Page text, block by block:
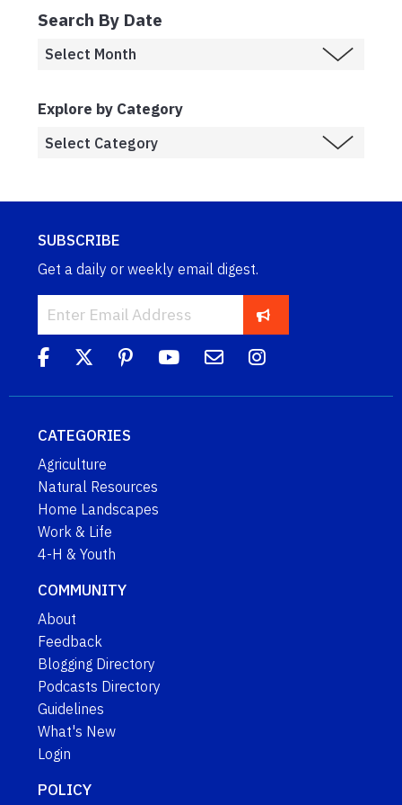
Search By Date
Explore by Category
SUBSCRIBE
Get a daily or weekly email digest.
CATEGORIES
Agriculture
Natural Resources
Home Landscapes
Work & Life
4-H & Youth
COMMUNITY
About
Feedback
Blogging Directory
Podcasts Directory
Guidelines
What's New
Login
POLICY